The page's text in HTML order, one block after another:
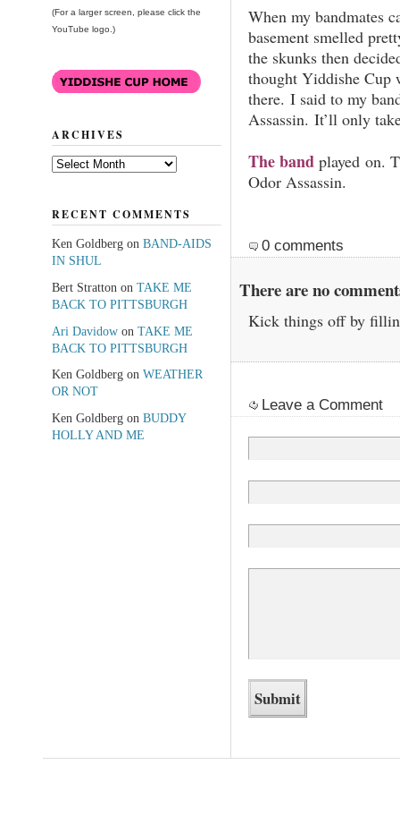
When my bandmates
basement smelled
the skunks then
thought Yiddishe Cup
there. I said to my
Assassin. It’ll only
The band played on.
Odor Assassin.
0 comments
There are no
Kick things off by
Leave a Comment
(For a larger screen, please click the
YouTube logo.)
ARCHIVES
Archives
RECENT COMMENTS
Ken Goldbergon BAND-AIDS
IN SHUL
Bert Stratton on TAKE ME
BACK TO PITTSBURGH
Ari Davidowon TAKE ME
BACK TO PITTSBURGH
Ken Goldbergon WEATHER
OR NOT
Ken Goldbergon BUDDY
HOLLY AND ME